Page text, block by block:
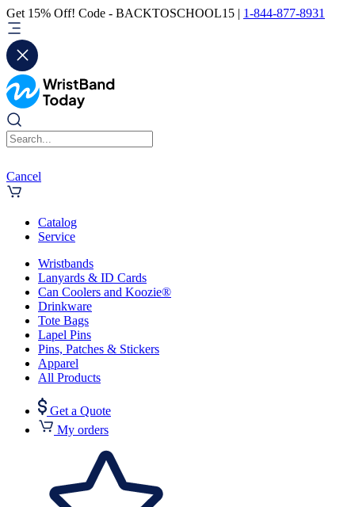
Get 15% Off! Code - BACKTOSCHOOL15 | 1-844-877-8931
Cancel
Catalog
Service
Wristbands
Lanyards & ID Cards
Can Coolers and Koozie®
Drinkware
Tote Bags
Lapel Pins
Pins, Patches & Stickers
Apparel
All Products
Get a Quote
My orders